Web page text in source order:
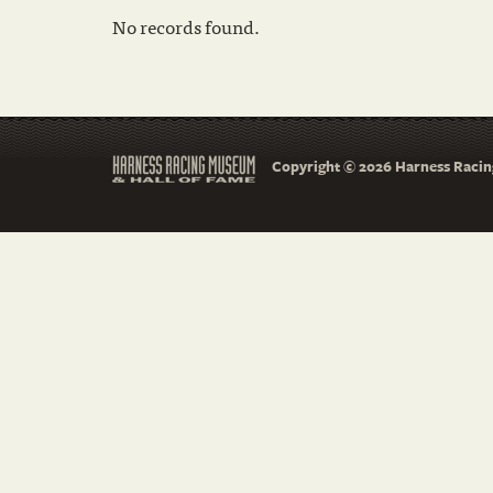
No records found.
Copyright © 2026 Harness